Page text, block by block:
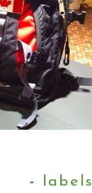
labels